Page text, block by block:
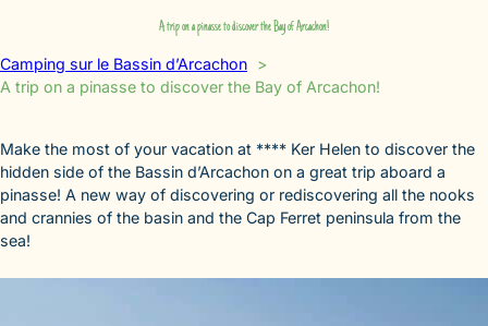
A trip on a pinasse to discover the Bay of Arcachon!
Camping sur le Bassin d’Arcachon
A trip on a pinasse to discover the Bay of Arcachon!
Make the most of your vacation at **** Ker Helen to discover the
hidden side of the Bassin d’Arcachon on a great trip aboard a
pinasse! A new way of discovering or rediscovering all the nooks
and crannies of the basin and the Cap Ferret peninsula from the
sea!